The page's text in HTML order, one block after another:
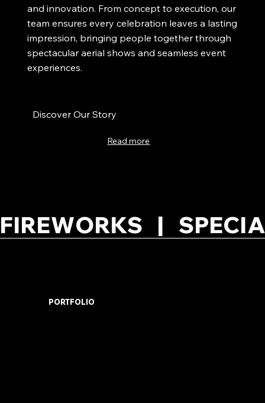
and innovation. From concept to execution, our
team ensures every celebration leaves a lasting
impression, bringing people together through
spectacular aerial shows and seamless event
experiences.
Discover Our Story
Read more
FIREWORKS   |
PORTFOLIO